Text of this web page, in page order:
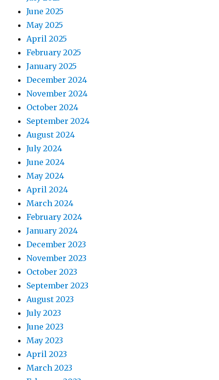
June 2025
May 2025
April 2025
February 2025
January 2025
December 2024
November 2024
October 2024
September 2024
August 2024
July 2024
June 2024
May 2024
April 2024
March 2024
February 2024
January 2024
December 2023
November 2023
October 2023
September 2023
August 2023
July 2023
June 2023
May 2023
April 2023
March 2023